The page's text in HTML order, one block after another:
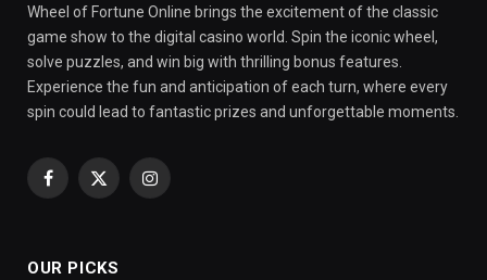
Wheel of Fortune Online brings the excitement of the classic
game show to the digital casino world. Spin the iconic wheel,
solve puzzles, and win big with thrilling bonus features.
Experience the fun and anticipation of each turn, where every
spin could lead to fantastic prizes and unforgettable moments.
Facebook
X
Instagram
OUR PICKS